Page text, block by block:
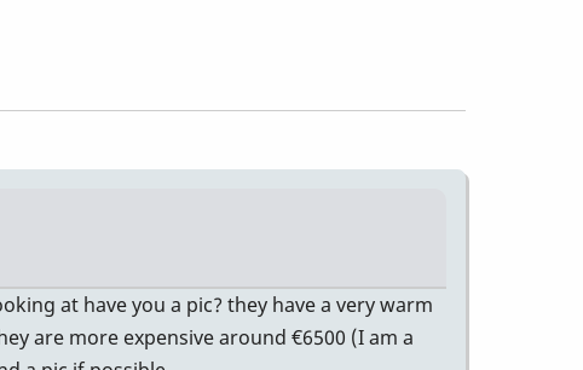
at have you a pic? they have a very warm
are more expensive around €6500 (I am a